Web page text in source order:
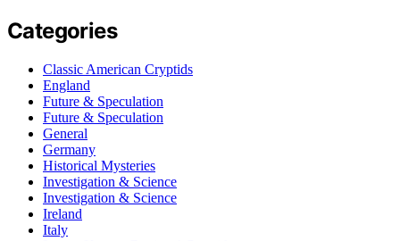
Categories
Classic American Cryptids
England
Future & Speculation
Future & Speculation
General
Germany
Historical Mysteries
Investigation & Science
Investigation & Science
Ireland
Italy